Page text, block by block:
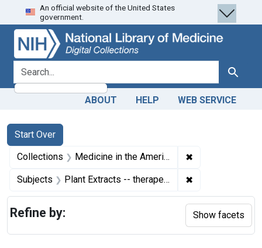
Skip
to
search
Skip to
main
content
Skip
to
first
result
An official website of the United States
government.
search for Search
ABOUT HELP WEB SERVICE
Search
Search Constraints
Start Over
You searched for:
Collections Medicine in the Americas, 1610-1920 ✖
Subjects Plant Extracts -- therapeutic use ✖
Refine by: Show facets